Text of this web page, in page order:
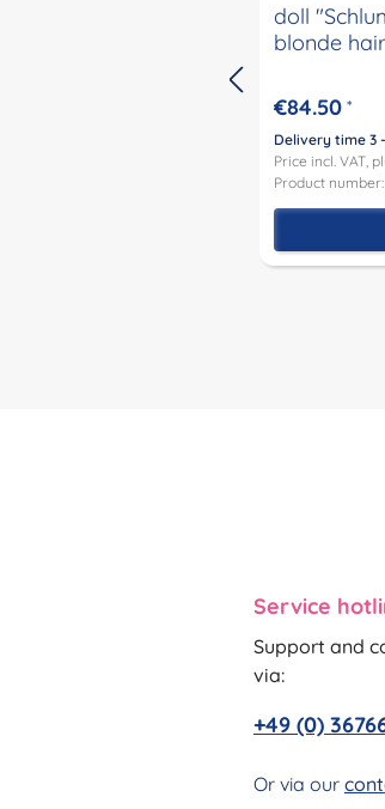
doll
blonde hair
€84.50 *
Delivery time 3
Price incl. VAT,
Product
Service
Support and
via:
+49 (0)
Or via our